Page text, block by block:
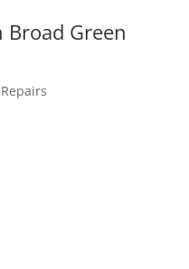
Broad Green